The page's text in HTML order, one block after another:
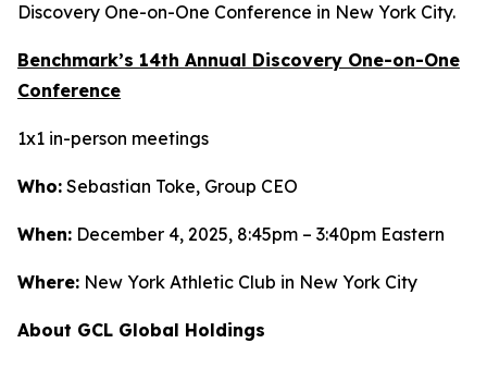
Discovery One-on-One Conference in New York City.
Benchmark’s 14th Annual Discovery One-on-One
Conference
1x1 in-person meetings
Who: Sebastian Toke, Group CEO
When: December 4, 2025, 8:45pm – 3:40pm Eastern
Where: New York Athletic Club in New York City
About GCL Global Holdings